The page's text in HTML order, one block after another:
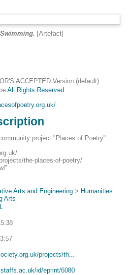
[Artefact]
ACCEPTED Version (default)
All Rights Reserved
project "Places of Poetry"
the-places-of-poetry/
Arts and Engineering > Humanities
Arts
projects/th...
id/eprint/6080